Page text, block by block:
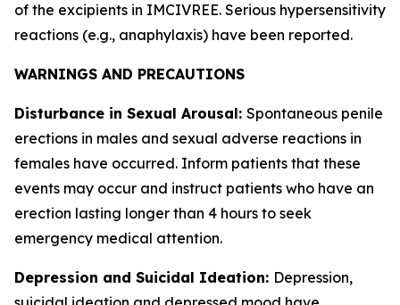
of the excipients in IMCIVREE. Serious hypersensitivity
reactions (e.g., anaphylaxis) have been reported.
WARNINGS AND PRECAUTIONS
Disturbance in Sexual Arousal: Spontaneous penile
erections in males and sexual adverse reactions in
females have occurred. Inform patients that these
events may occur and instruct patients who have an
erection lasting longer than 4 hours to seek
emergency medical attention.
Depression and Suicidal Ideation: Depression,